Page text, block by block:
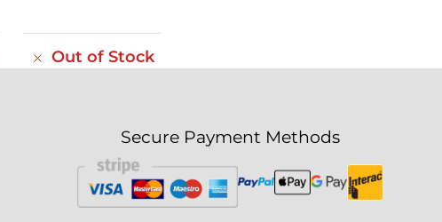
Out of Stock
Secure Payment Methods